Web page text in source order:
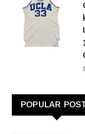
POPULAR